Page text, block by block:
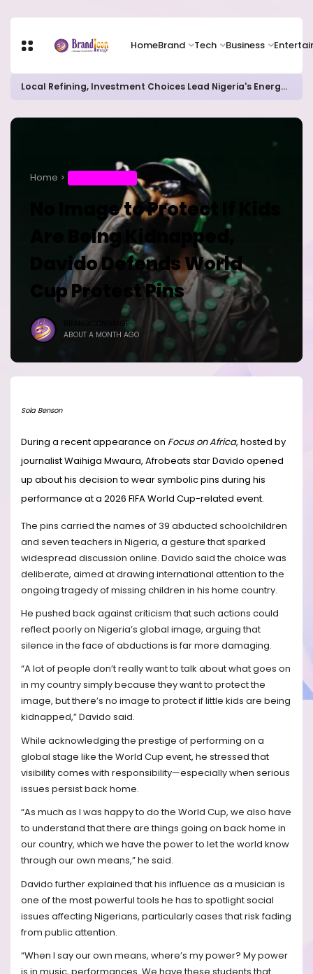
HomeBrand Tech Business
Local Refining, Investment Choices Lead Nigeria's Energy Advancements in 2024
Home
No Image to Protect If Kids
Are Being Kidnapped,
Davido Defends World
Cup Protest Pins
BRANDICONIMAGE
ABOUT A MONTH AGO
Sola Benson
During a recent appearance on Focus on Africa, hosted by
journalist Waihiga Mwaura, Afrobeats star Davido opened
up about his decision to wear symbolic pins during his
performance at a 2026 FIFA World Cup-related event.
The pins carried the names of 39 abducted schoolchildren
and seven teachers in Nigeria, a gesture that sparked
widespread discussion online. Davido said the choice was
deliberate, aimed at drawing international attention to the
ongoing tragedy of missing children in his home country.
He pushed back against criticism that such actions could
reflect poorly on Nigeria’s global image, arguing that
silence in the face of abductions is far more damaging.
“A lot of people don’t really want to talk about what goes on
in my country simply because they want to protect the
image, but there’s no image to protect if little kids are being
kidnapped,” Davido said.
While acknowledging the prestige of performing on a
global stage like the World Cup event, he stressed that
visibility comes with responsibility—especially when serious
issues persist back home.
“As much as I was happy to do the World Cup, we also have
to understand that there are things going on back home in
our country, which we have the power to let the world know
through our own means,” he said.
Davido further explained that his influence as a musician is
one of the most powerful tools he has to spotlight social
issues affecting Nigerians, particularly cases that risk fading
from public attention.
“When I say our own means, where’s my power? My power